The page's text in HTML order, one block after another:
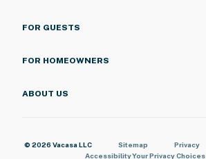
FOR GUESTS
FOR HOMEOWNERS
ABOUT US
© 2026 Vacasa LLC Sitemap Privacy
AccessibilityYour Privacy Choices